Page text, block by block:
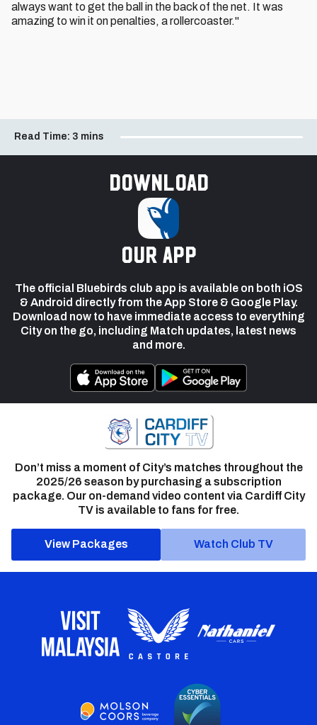
always want to get the ball in the back of the net. It was
amazing to win it on penalties, a rollercoaster."
Read Time: 3 mins
Download
our app
The official Bluebirds club app is available on both iOS
& Android directly from the App Store & Google Play.
Download now to have immediate access to everything
City on the go, including Match updates, latest news
and more.
Don’t miss a moment of City’s matches throughout the
2025/26 season by purchasing a subscription
package. Our on-demand video content via Cardiff City
TV is available to fans for free.
View Packages Watch Club TV